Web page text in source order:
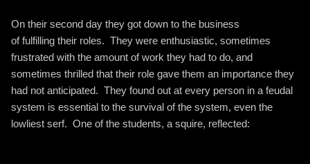
On their second day they got down to the business
of fulfilling their roles. They were enthusiastic, sometimes
frustrated with the amount of work they had to do, and
sometimes thrilled that their role gave them an importance they
had not anticipated. They found out at every person in a feudal
system is essential to the survival of the system, even the
lowliest serf. One of the students, a squire, reflected: